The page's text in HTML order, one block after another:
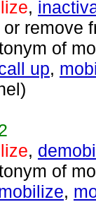
,
remove
of
up,
,
of
,